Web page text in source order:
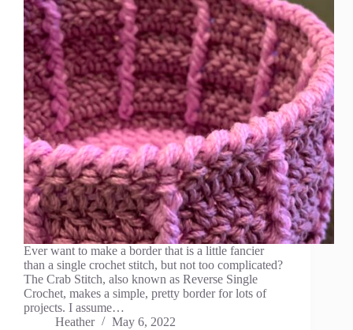
Ever want to make a border that is a little fancier
than a single crochet stitch, but not too complicated?
The Crab Stitch, also known as Reverse Single
Crochet, makes a simple, pretty border for lots of
projects. I assume…
Heather
May 6, 2022